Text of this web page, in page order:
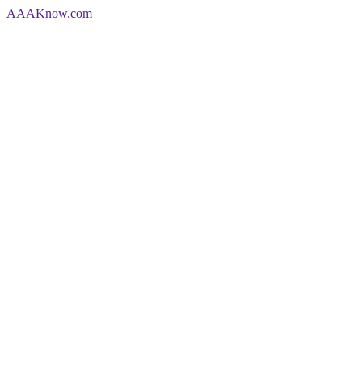
AAAKnow.com